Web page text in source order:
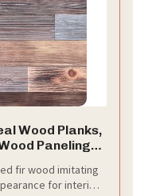
Wood Planks,
Paneling,
fir wood imitating
for interior